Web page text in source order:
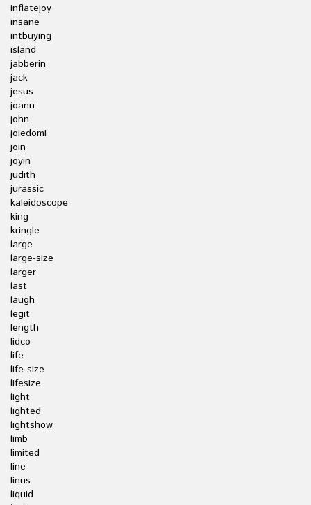
inflatejoy
insane
intbuying
island
jabberin
jack
jesus
joann
john
joiedomi
join
joyin
judith
jurassic
kaleidoscope
king
kringle
large
large-size
larger
last
laugh
legit
length
lidco
life
life-size
lifesize
light
lighted
lightshow
limb
limited
line
linus
liquid